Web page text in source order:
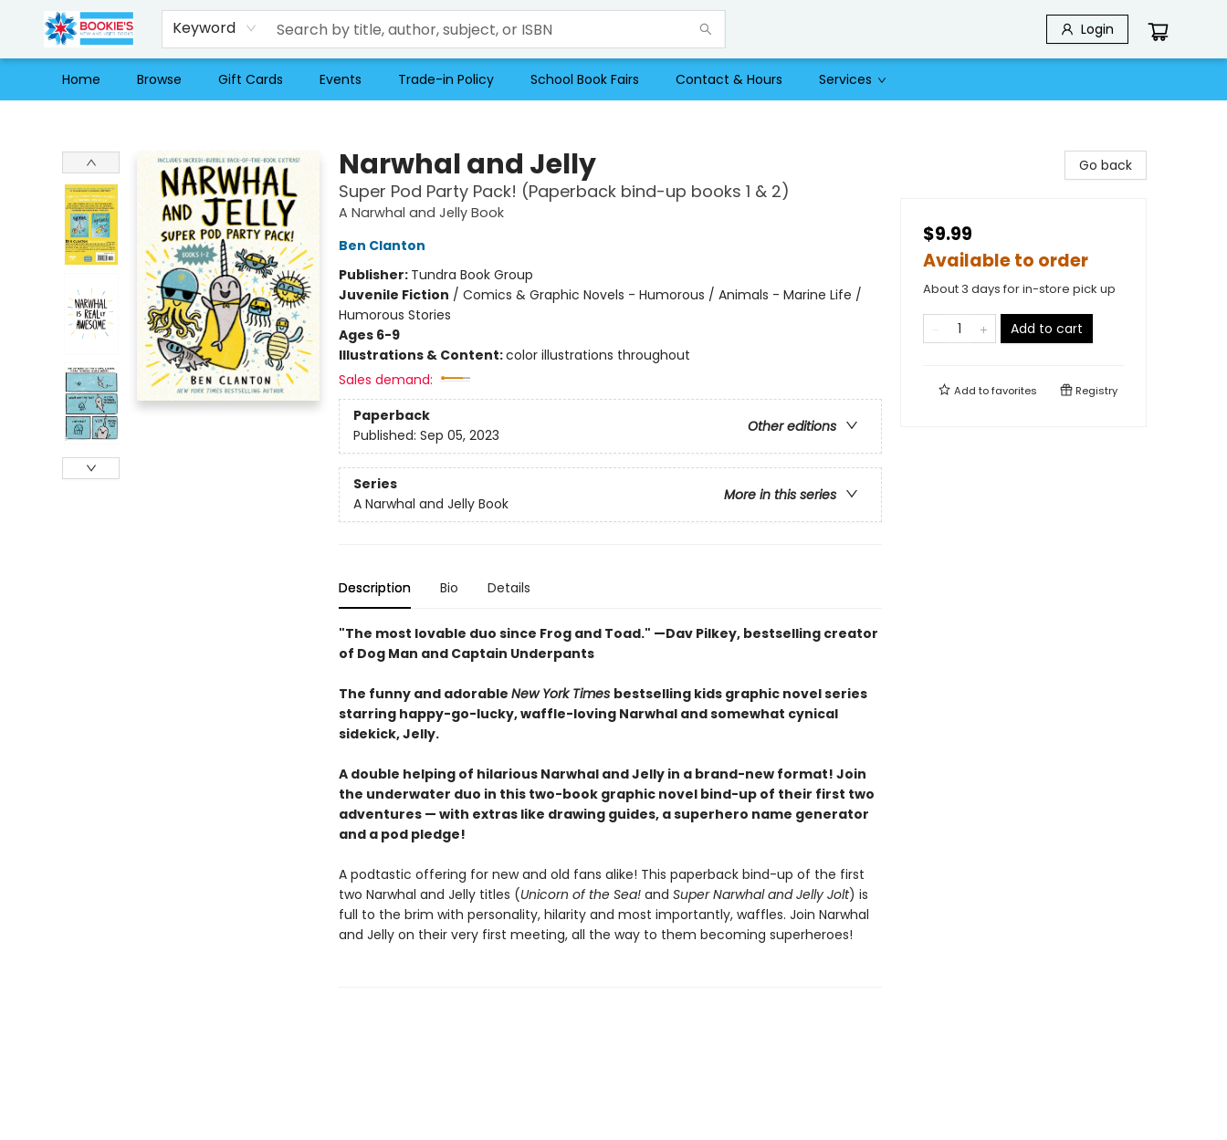
Keyword Login
Home Browse Gift Cards Events Trade-in Policy School Book Fairs Contact & Hours Services
Narwhal and Jelly
Super Pod Party Pack! (Paperback bind-up books 1 & 2)
A Narwhal and Jelly Book
Ben Clanton
Publisher: Tundra Book Group
Juvenile Fiction / Comics & Graphic Novels - Humorous / Animals - Marine Life /
Humorous Stories
Ages 6-9
Illustrations & Content:color illustrations throughout
Sales demand:
Paperback
Other editions
Published: Sep 05, 2023
Series
More in this series
A Narwhal and Jelly Book
Description Bio Details
"The most lovable duo since Frog and Toad." —Dav Pilkey, bestselling creator
of Dog Man and Captain Underpants
The funny and adorable New York Times bestselling kids graphic novel series
starring happy-go-lucky, waffle-loving Narwhal and somewhat cynical
sidekick, Jelly.
A double helping of hilarious Narwhal and Jelly in a brand-new format! Join
the underwater duo in this two-book graphic novel bind-up of their first two
adventures — with extras like drawing guides, a superhero name generator
and a pod pledge!
A podtastic offering for new and old fans alike! This paperback bind-up of the first
two Narwhal and Jelly titles (Unicorn of the Sea! and Super Narwhal and Jelly Jolt) is
full to the brim with personality, hilarity and most importantly, waffles. Join Narwhal
and Jelly on their very first meeting, all the way to them becoming superheroes!
Go back
$9.99
Available to order
About 3 days for in-store pick up
Add to cart
Add tofavorites Registry